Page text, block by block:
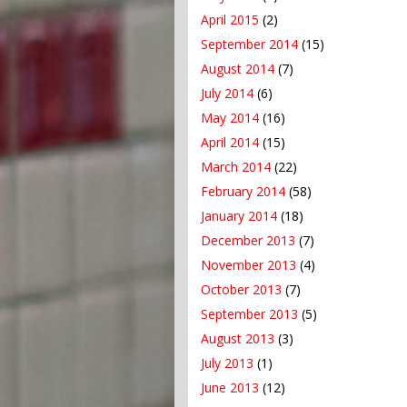
April 2015 (2)
September 2014 (15)
August 2014 (7)
July 2014 (6)
May 2014 (16)
April 2014 (15)
March 2014 (22)
February 2014 (58)
January 2014 (18)
December 2013 (7)
November 2013 (4)
October 2013 (7)
September 2013 (5)
August 2013 (3)
July 2013 (1)
June 2013 (12)